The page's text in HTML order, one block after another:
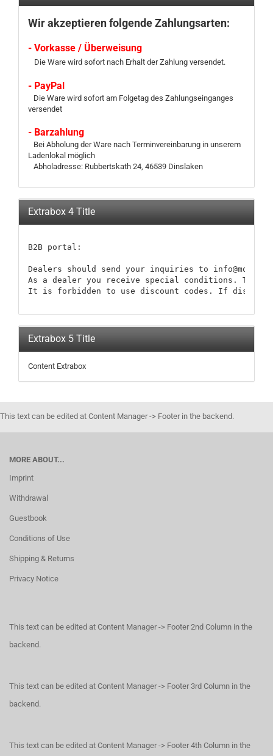
Wir akzeptieren folgende Zahlungsarten:
- Vorkasse / Überweisung
Die Ware wird sofort nach Erhalt der Zahlung versendet.
- PayPal
Die Ware wird sofort am Folgetag des Zahlungseinganges
versendet
- Barzahlung
Bei Abholung der Ware nach Terminvereinbarung in unserem
Ladenlokal möglich
Abholadresse: Rubbertskath 24, 46539 Dinslaken
Extrabox 4 Title
B2B portal:
Dealers should send your inquiries to
As a dealer you receive special conditions.
It is forbidden to use discount codes. If discount
Extrabox 5 Title
Content Extrabox
This text can be edited at Content Manager -> Footer in the backend.
MORE ABOUT...
Imprint
Withdrawal
Guestbook
Conditions of Use
Shipping & Returns
Privacy Notice
This text can be edited at Content Manager -> Footer 2nd Column in the
backend.
This text can be edited at Content Manager -> Footer 3rd Column in the
backend.
This text can be edited at Content Manager -> Footer 4th Column in the